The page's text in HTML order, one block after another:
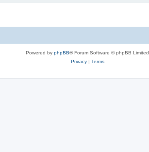
Powered by phpBB® Forum Software © phpBB Limited
Privacy| Terms